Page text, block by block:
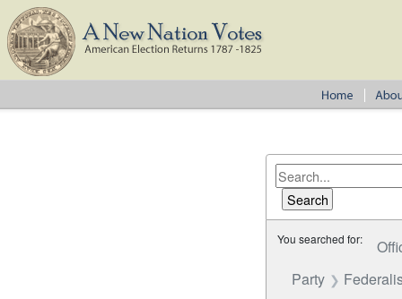
You searched for:
Party